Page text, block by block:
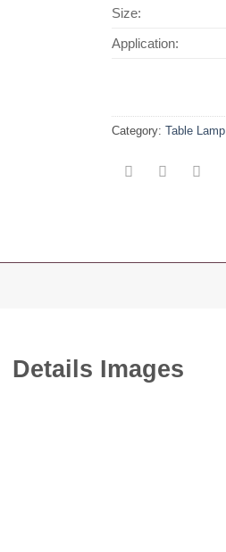
Size:
Application:
Category: Table Lamp
Details Images